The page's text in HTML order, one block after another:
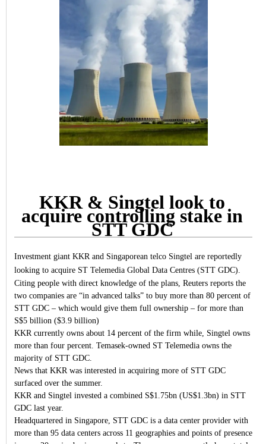
KKR & Singtel look to
acquire controlling stake in
STT GDC
Investment giant KKR and Singaporean telco Singtel are reportedly
looking to acquire ST Telemedia Global Data Centres (STT GDC).
Citing people with direct knowledge of the plans, Reuters reports the
two companies are “in advanced talks” to buy more than 80 percent of
STT GDC – which would give them full ownership – for more than
S$5 billion ($3.9 billion)
KKR currently owns about 14 percent of the firm while, Singtel owns
more than four percent. Temasek-owned ST Telemedia owns the
majority of STT GDC.
News that KKR was interested in acquiring more of STT GDC
surfaced over the summer.
KKR and Singtel invested a combined S$1.75bn (US$1.3bn) in STT
GDC last year.
Headquartered in Singapore, STT GDC is a data center provider with
more than 95 data centers across 11 geographies and points of presence